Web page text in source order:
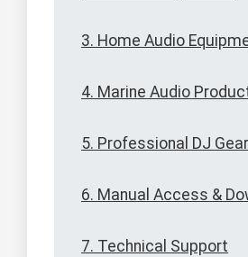
3. Home Audio
4. Marine Audio
5. Professional DJ Gear
6. Manual Access &
7. Technical Support